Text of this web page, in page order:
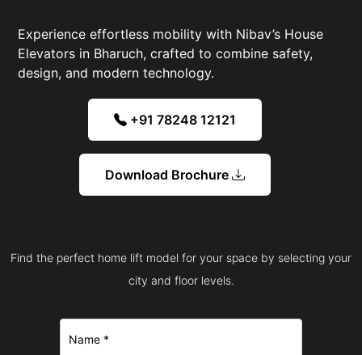
Experience effortless mobility with Nibav’s House
Elevators in Bharuch, crafted to combine safety,
design, and modern technology.
+91 78248 12121
Download Brochure
Find the perfect home lift model for your space by selecting your
city and floor levels.